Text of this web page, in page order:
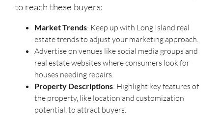
to reach these buyers:
Market Trends: Keep up with Long Island real
estate trends to adjust your marketing approach.
Advertise on venues like social media groups and
real estate websites where consumers look for
houses needing repairs.
Property Descriptions: Highlight key features of
the property, like location and customization
potential, to attract buyers.